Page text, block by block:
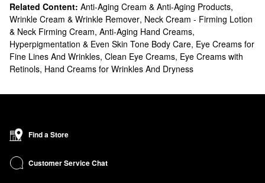
Related Content: Anti-Aging Cream & Anti-Aging Products,
Wrinkle Cream & Wrinkle Remover, Neck Cream - Firming Lotion
& Neck Firming Cream, Anti-Aging Hand Creams,
Hyperpigmentation & Even Skin Tone Body Care, Eye Creams for
Fine Lines And Wrinkles, Clean Eye Creams, Eye Creams with
Retinols, Hand Creams for Wrinkles And Dryness
Find a Store
Customer Service Chat